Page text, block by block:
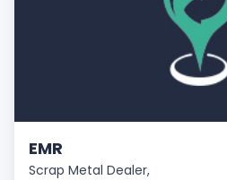
EMR
Scrap Metal Dealer,